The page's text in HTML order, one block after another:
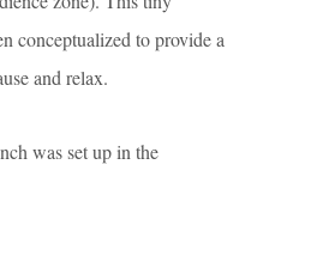
conceptualized to provide a
and relax.
was set up in the